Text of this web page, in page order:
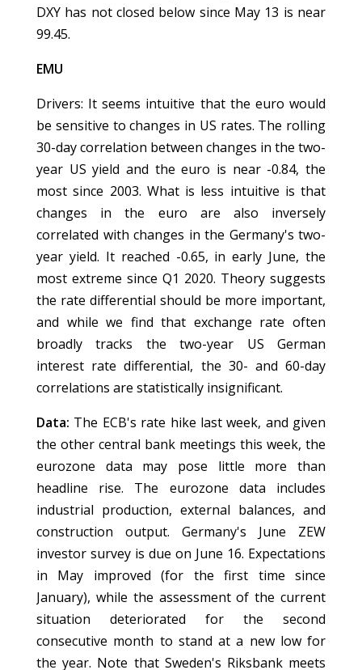
DXY has not closed below since May 13 is near
99.45.
EMU
Drivers: It seems intuitive that the euro would
be sensitive to changes in US rates. The rolling
30-day correlation between changes in the two-
year US yield and the euro is near -0.84, the
most since 2003. What is less intuitive is that
changes in the euro are also inversely
correlated with changes in the Germany's two-
year yield. It reached -0.65, in early June, the
most extreme since Q1 2020. Theory suggests
the rate differential should be more important,
and while we find that exchange rate often
broadly tracks the two-year US German
interest rate differential, the 30- and 60-day
correlations are statistically insignificant.
Data: The ECB's rate hike last week, and given
the other central bank meetings this week, the
eurozone data may pose little more than
headline rise. The eurozone data includes
industrial production, external balances, and
construction output. Germany's June ZEW
investor survey is due on June 16. Expectations
in May improved (for the first time since
January), while the assessment of the current
situation deteriorated for the second
consecutive month to stand at a new low for
the year. Note that Sweden's Riksbank meets